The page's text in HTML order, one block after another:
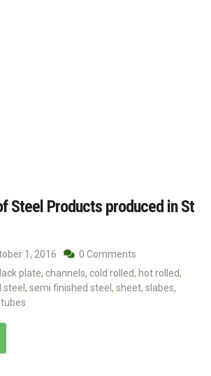
Steel Products produced in St
1, 2016
0 Comments
plate, channels, cold rolled, hot rolled,
, semi finished steel , sheet, slabes,
tubes